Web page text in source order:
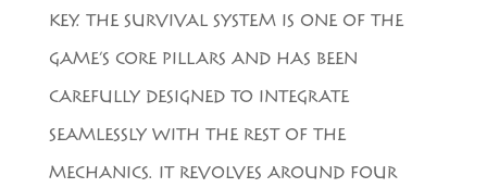
KEY. THE SURVIVAL SYSTEM IS ONE OF THE
GAME’S CORE PILLARS AND HAS BEEN
CAREFULLY DESIGNED TO INTEGRATE
SEAMLESSLY WITH THE REST OF THE
MECHANICS. IT REVOLVES AROUND FOUR